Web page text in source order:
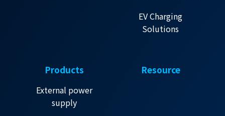
EV Charging
Solutions
Products
External power
supply
Resource